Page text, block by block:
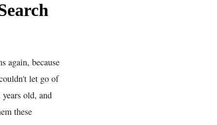
again, because
let go of
old, and
these